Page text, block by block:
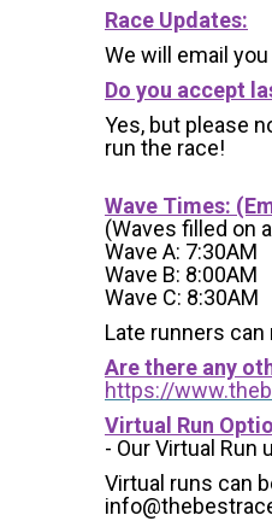
Race Updates:
We will email
Do you accept
Yes, but please
run the race!
Wave Times:
(Waves filled on
Wave A: 7:30AM
Wave B: 8:00AM
Wave C: 8:30AM
Late runners
Are there any
https://
Virtual Run
- Our Virtual Run
Virtual runs can